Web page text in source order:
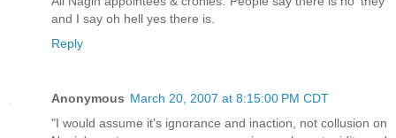
and I say oh hell yes there is.
Reply
Anonymous March 20, 2007 at 8:15:00 PM CDT
"I would assume it's ignorance and inaction, not collusion on